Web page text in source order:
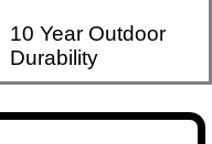
10 Year Outdoor
Durability